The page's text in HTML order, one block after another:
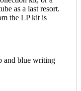
as a last resort.
the LP kit is
and blue writing